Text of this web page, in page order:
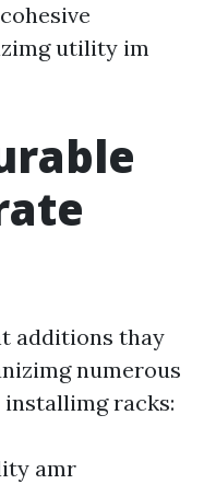
utility im
additions thay
numerous
racks:
amr